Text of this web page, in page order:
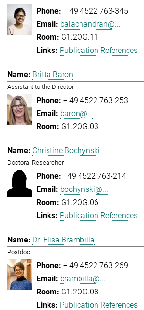
+ 49 4522 763-345
balachandran@...
G1.2OG.11
Publication References
Britta Baron
Assistant to the Director
+ 49 4522 763-253
baron@...
G1.2OG.03
Christine Bochynski
Doctoral Researcher
+49 4522 763-214
bochynski@...
G1.2OG.06
Publication References
Dr. Elisa Brambilla
Postdoc
+ 49 4522 763-269
brambilla@...
G1.2OG.08
Publication References